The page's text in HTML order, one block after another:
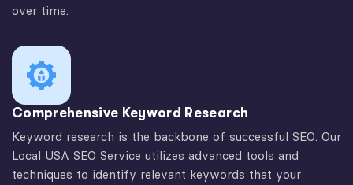
over time.
Comprehensive Keyword Research
Keyword research is the backbone of successful SEO. Our
Local USA SEO Service utilizes advanced tools and
techniques to identify relevant keywords that your